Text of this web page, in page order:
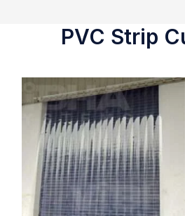
PVC Strip